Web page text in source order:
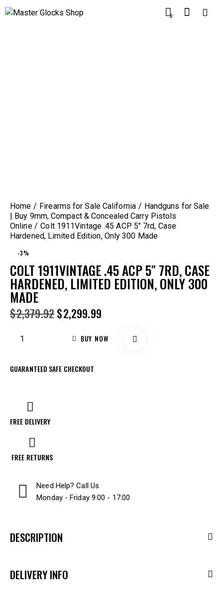
0
Home Firearms for Sale California
Handguns for Sale
| Buy 9mm, Compact & Concealed Carry Pistols
Online
Colt 1911Vintage .45 ACP 5″ 7rd, Case
Hardened, Limited Edition, Only 300 Made
-3%
COLT 1911VINTAGE .45 ACP 5″ 7RD, CASE
HARDENED, LIMITED EDITION, ONLY 300
MADE
$2,379.92$2,299.99
BUY NOW
GUARANTEED SAFE CHECKOUT
FREE DELIVERY
FREE RETURNS
Need Help? Call Us
Monday - Friday 9:00 - 17:00
DESCRIPTION
DELIVERY INFO